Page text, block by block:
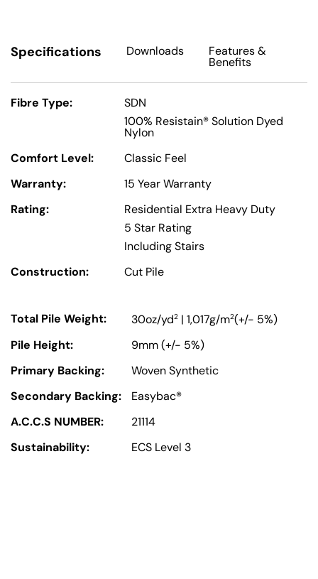
Specifications Downloads Features&
Benefits
Fibre Type:
SDN
100% Resistain® Solution Dyed
Nylon
Comfort Level:
Classic Feel
Warranty:
15 Year Warranty
Rating:
Residential Extra Heavy Duty
5 Star Rating
Including Stairs
Construction:
Cut Pile
Total Pile Weight: 30oz/yd2 | 1,017g/m2(+/- 5%)
Pile Height:
9mm (+/- 5%)
Primary Backing:
Woven Synthetic
Secondary Backing:
Easybac®
A.C.C.S NUMBER:
21114
Sustainability:
ECS Level 3